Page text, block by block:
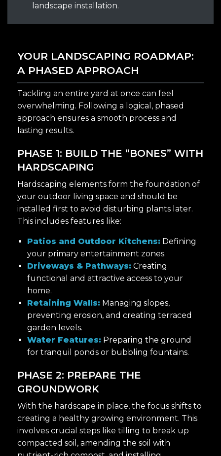
landscape installation.
YOUR LANDSCAPING ROADMAP:
A PHASED APPROACH
Tackling an entire yard at once can feel
overwhelming. Following a logical, phased
approach ensures a smooth process and
lasting results.
PHASE 1: BUILD THE “BONES” WITH
HARDSCAPING
Hardscaping elements form the foundation of
your outdoor living space and should be
installed first to avoid disturbing plants later.
This includes features like:
Patios and Outdoor Kitchens: Defining
your primary entertainment zones.
Driveways & Pathways: Creating
functional and attractive access to your
home.
Retaining Walls: Managing slopes,
preventing erosion, and creating terraced
garden levels.
Water Features: Preparing the ground
for tranquil ponds or bubbling fountains.
PHASE 2: PREPARE THE
GROUNDWORK
With the hardscape in place, the focus shifts to
creating a healthy growing environment. This
involves crucial steps like tilling to break up
compacted soil, amending the soil with